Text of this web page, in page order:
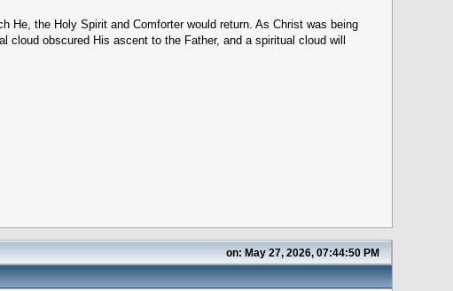
He, the Holy Spirit and Comforter would return. As Christ was being
obscured His ascent to the Father, and a spiritual cloud will
on: May 27, 2026, 07:44:50 PM